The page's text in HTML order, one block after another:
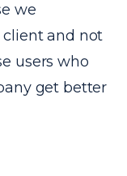
we
and not
users who
get better